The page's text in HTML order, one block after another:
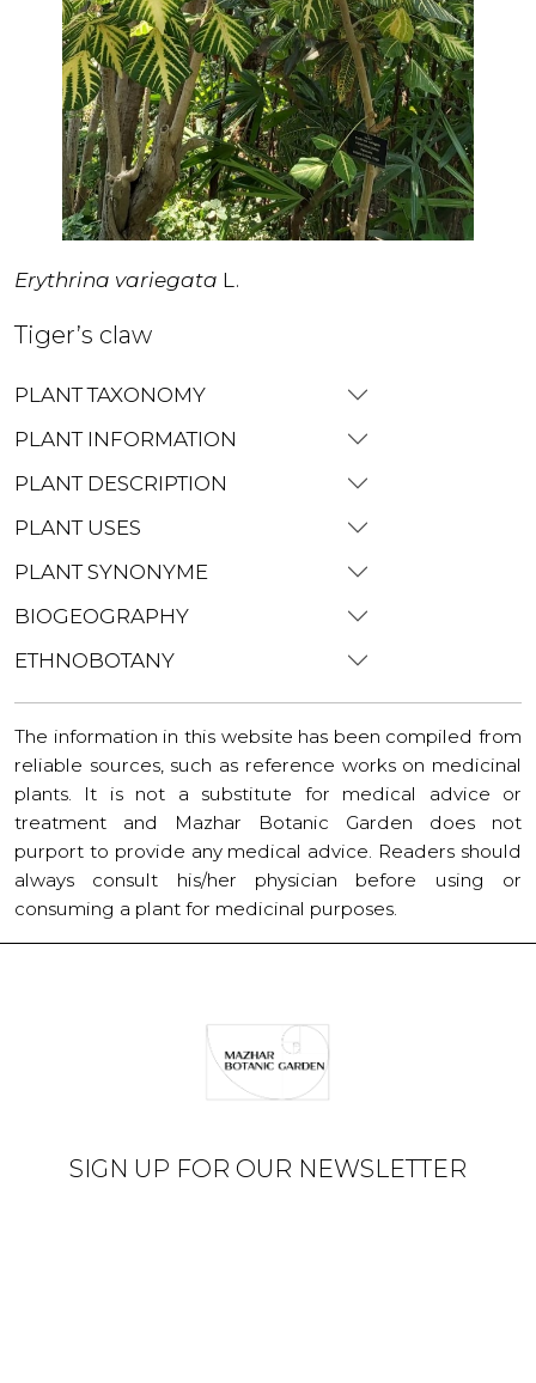
Erythrina variegata L.
Tiger’s claw
PLANT TAXONOMY
PLANT INFORMATION
PLANT DESCRIPTION
PLANT USES
PLANT SYNONYME
BIOGEOGRAPHY
ETHNOBOTANY
The information in this website has been compiled from
reliable sources, such as reference works on medicinal
plants. It is not a substitute for medical advice or
treatment and Mazhar Botanic Garden does not
purport to provide any medical advice. Readers should
always consult his/her physician before using or
consuming a plant for medicinal purposes.
SIGN UP FOR OUR NEWSLETTER